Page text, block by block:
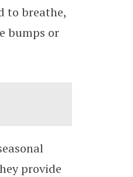
to breathe,
bumps or
provide